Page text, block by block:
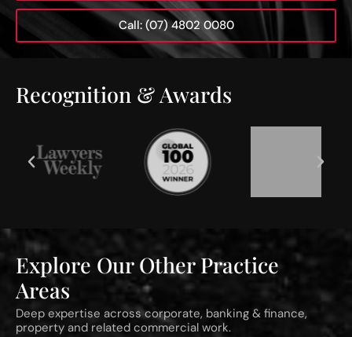
Call: (07) 4802 0080
Recognition & Awards
Explore Our Other Practice
Areas
Deep expertise across corporate, banking & finance,
property and related commercial work.